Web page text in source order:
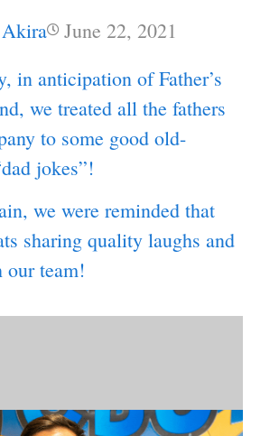
June 22, 2021
in anticipation of Father’s
we treated all the fathers
to some good old-
jokes”!
we were reminded that
sharing quality laughs and
our team!